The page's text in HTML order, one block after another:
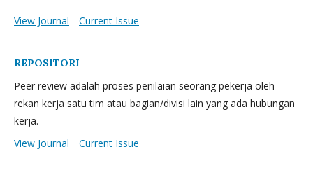
View Journal Current Issue
REPOSITORI
Peer review adalah proses penilaian seorang pekerja oleh
rekan kerja satu tim atau bagian/divisi lain yang ada hubungan
kerja.
View Journal
Current Issue